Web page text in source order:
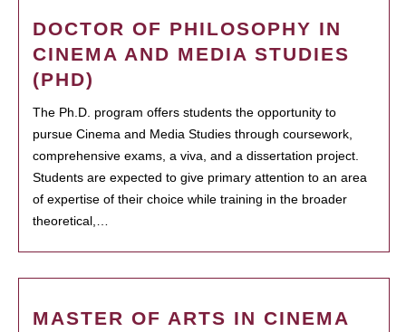
DOCTOR OF PHILOSOPHY IN
CINEMA AND MEDIA STUDIES
(PHD)
The Ph.D. program offers students the opportunity to
pursue Cinema and Media Studies through coursework,
comprehensive exams, a viva, and a dissertation project.
Students are expected to give primary attention to an area
of expertise of their choice while training in the broader
theoretical,…
MASTER OF ARTS IN CINEMA